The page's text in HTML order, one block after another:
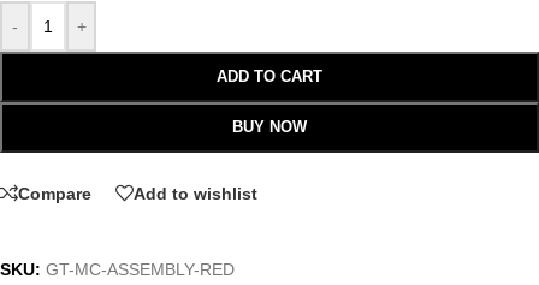
-
+
ADD TO CART
BUY NOW
Compare Add to wishlist
SKU: GT-MC-ASSEMBLY-RED